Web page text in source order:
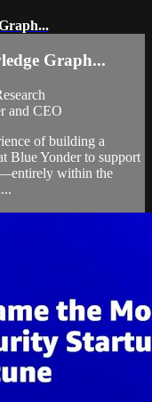
Graph...
and CEO
of building a
Blue Yonder to support
within the